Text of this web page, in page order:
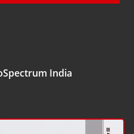
India